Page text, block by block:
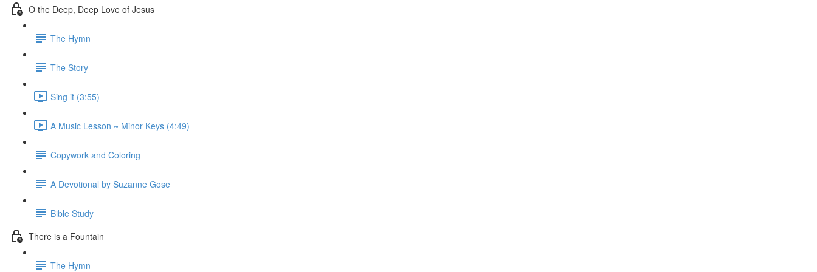
O the Deep, Deep Love of Jesus
The Hymn
The Story
Sing it (3:55)
A Music Lesson ~ Minor Keys (4:49)
Copywork and Coloring
A Devotional by Suzanne Gose
Bible Study
There is a Fountain
The Hymn